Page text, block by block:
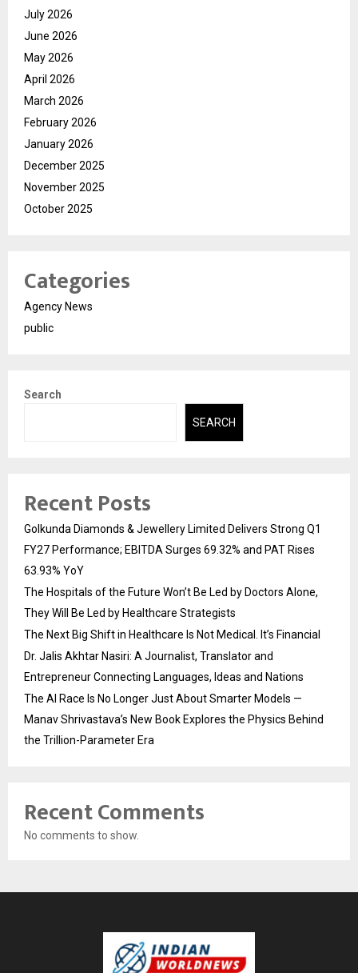
July 2026
June 2026
May 2026
April 2026
March 2026
February 2026
January 2026
December 2025
November 2025
October 2025
Categories
Agency News
public
Search
SEARCH
Recent Posts
Golkunda Diamonds & Jewellery Limited Delivers Strong Q1
FY27 Performance; EBITDA Surges 69.32% and PAT Rises
63.93% YoY
The Hospitals of the Future Won’t Be Led by Doctors Alone,
They Will Be Led by Healthcare Strategists
The Next Big Shift in Healthcare Is Not Medical. It’s Financial
Dr. Jalis Akhtar Nasiri: A Journalist, Translator and
Entrepreneur Connecting Languages, Ideas and Nations
The AI Race Is No Longer Just About Smarter Models —
Manav Shrivastava’s New Book Explores the Physics Behind
the Trillion-Parameter Era
Recent Comments
No comments to show.